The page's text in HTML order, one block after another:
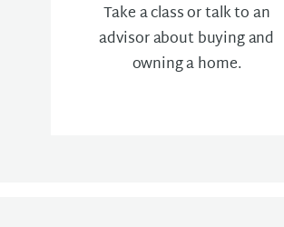
Take a class or talk to an
advisor about buying and
owning a home.